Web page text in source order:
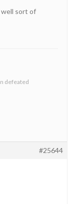
well sort of
defeated
#25644